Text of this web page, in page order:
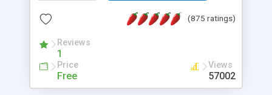
the MySQL database is also available.
(875 ratings)
Reviews
1
Price
Free
Views
57002